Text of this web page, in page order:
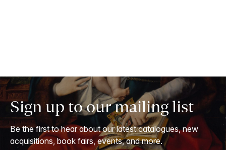
Sign up to our mailing list
Be the first to hear about our latest catalogues, new
acquisitions, book fairs, events, and more.